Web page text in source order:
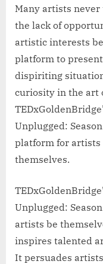
Many artists never
the lack of
artistic interests
platform to
dispiriting
curiosity in the art
Unplugged:
platform for
themselves.
Unplugged:
artists be
inspires talented
It persuades